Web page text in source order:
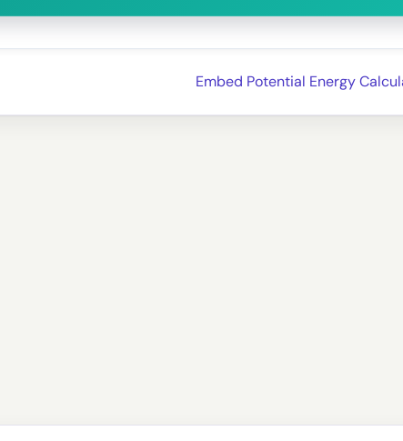
Embed Potential Energy